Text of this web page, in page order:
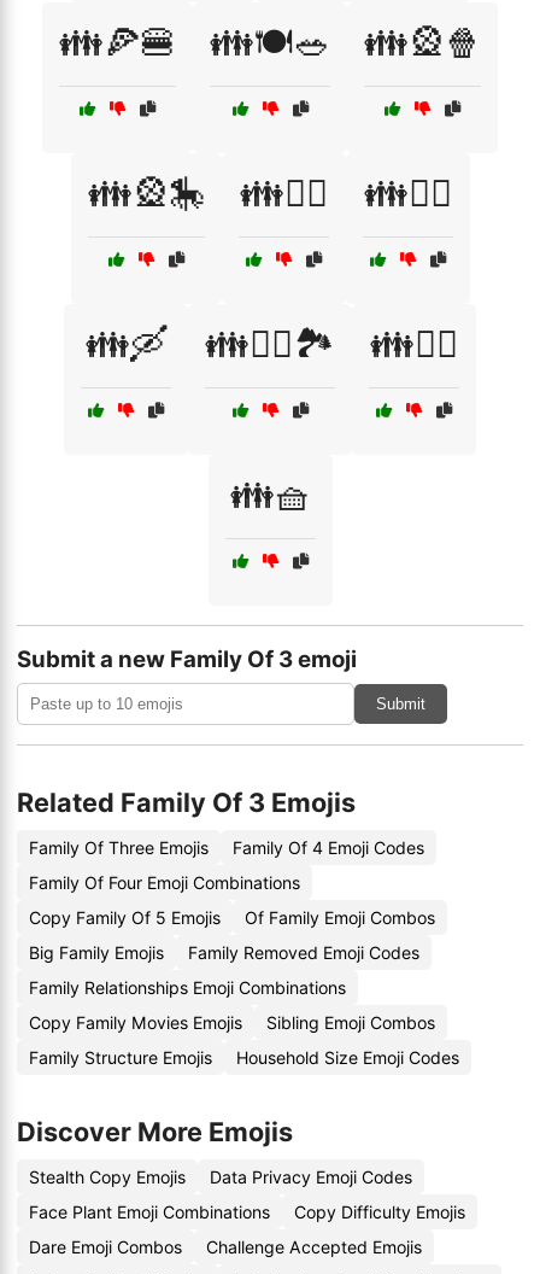
👪🍕🍔 👪🍽️🥗 👪🎡🍿
👪🎡🎠 👪🏄‍♀️ 👪🚴‍♂️
👪🛶 👪🧗‍♀️🏞️ 👪🧘‍♀️
👪🧺
Submit a new Family Of 3 emoji
Submit
Related Family Of 3 Emojis
Family Of Three Emojis
Family Of 4 Emoji Codes
Family Of Four Emoji Combinations
Copy Family Of 5 Emojis
Of Family Emoji Combos
Big Family Emojis
Family Removed Emoji Codes
Family Relationships Emoji Combinations
Copy Family Movies Emojis
Sibling Emoji Combos
Family Structure Emojis
Household Size Emoji Codes
Discover More Emojis
Stealth Copy Emojis
Data Privacy Emoji Codes
Face Plant Emoji Combinations
Copy Difficulty Emojis
Dare Emoji Combos
Challenge Accepted Emojis